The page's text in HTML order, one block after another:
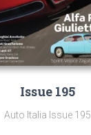
Issue 195
Auto Italia Issue 195